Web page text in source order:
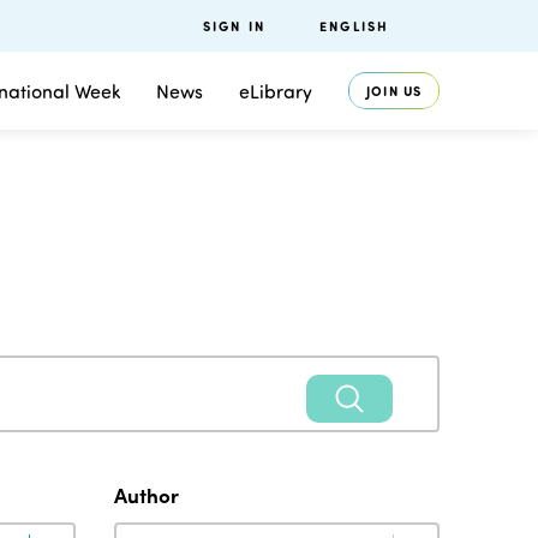
Week News eLibrary JOIN US
SIGN IN ENGLISH
Author